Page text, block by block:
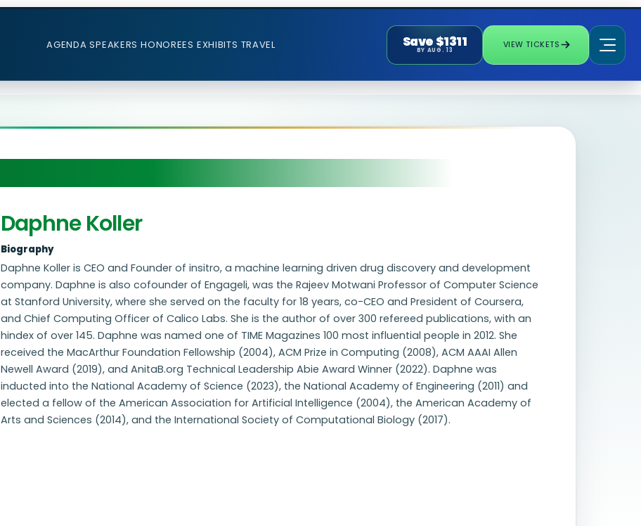
AGENDA SPEAKERS HONOREES EXHIBITS TRAVEL Save $1311
BY AUG. 13
VIEW TICKETS
Daphne Koller
Biography
Daphne Koller is CEO and Founder of insitro, a machine learning driven drug discovery and development
company. Daphne is also cofounder of Engageli, was the Rajeev Motwani Professor of Computer Science
at Stanford University, where she served on the faculty for 18 years, co-CEO and President of Coursera,
and Chief Computing Officer of Calico Labs. She is the author of over 300 refereed publications, with an
hindex of over 145. Daphne was named one of TIME Magazines 100 most influential people in 2012. She
received the MacArthur Foundation Fellowship (2004), ACM Prize in Computing (2008), ACM AAAI Allen
Newell Award (2019), and AnitaB.org Technical Leadership Abie Award Winner (2022). Daphne was
inducted into the National Academy of Science (2023), the National Academy of Engineering (2011) and
elected a fellow of the American Association for Artificial Intelligence (2004), the American Academy of
Arts and Sciences (2014), and the International Society of Computational Biology (2017).